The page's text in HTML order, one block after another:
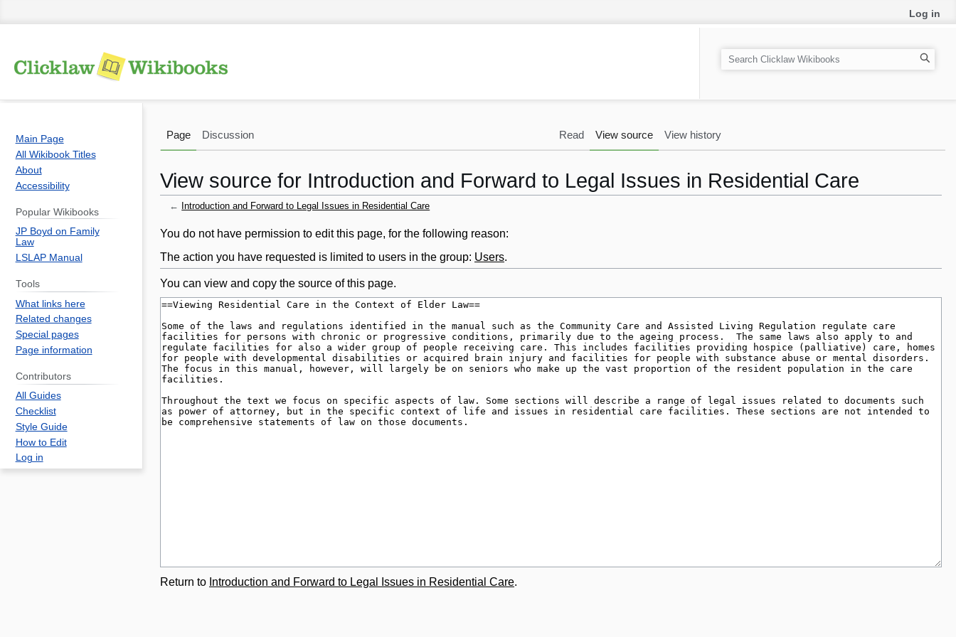
View source for Introduction and Forward to Legal Issues in Residential Care
← Introduction and Forward to Legal Issues in Residential Care
Jump
to
navigation
Jump
to
search
You do not have permission to edit this page, for the following reason:
The action you have requested is limited to users in the group: Users.
You can view and copy the source of this page.
Return to Introduction and Forward to Legal Issues in Residential Care.
Log in
Page Discussion Read View source View history
S
e
h
Main Page
All Wikibook Titles
About
Accessibility
Popular Wikibooks
JP Boyd on Family
Law
LSLAP Manual
Tools
What links here
Related changes
Special pages
Page information
Contributors
All Guides
Checklist
Style Guide
How to Edit
Log in